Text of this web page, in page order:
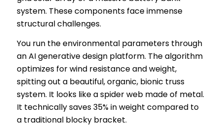
system. These components face immense
structural challenges.
You run the environmental parameters through
an AI generative design platform. The algorithm
optimizes for wind resistance and weight,
spitting out a beautiful, organic, bionic truss
system. It looks like a spider web made of metal.
It technically saves 35% in weight compared to
a traditional blocky bracket.